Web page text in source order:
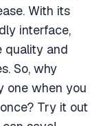
With its
interface,
quality and
So, why
one when you
Try it out